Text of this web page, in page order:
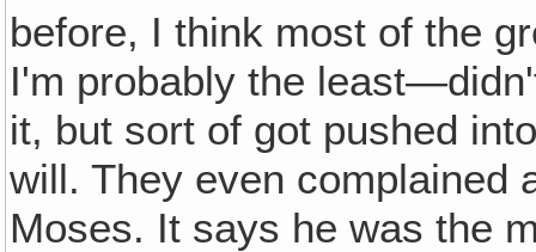
before, I think most of the
I'm probably the
it, but sort of got pushed
will. They even complained
Moses. It says he was the